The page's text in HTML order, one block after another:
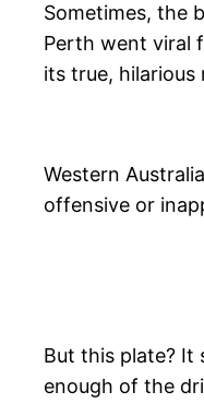
Sometimes, the
Perth went viral
its true, hilarious
Western
offensive or
But this plate? It
enough of the